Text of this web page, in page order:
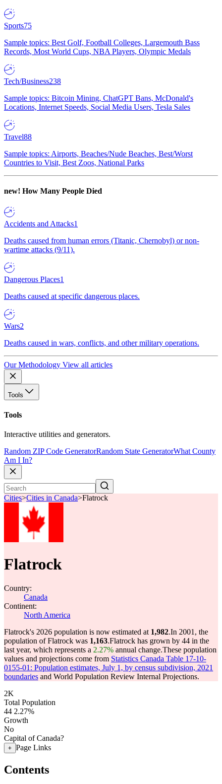
Sports75
Sample topics: Best Golf, Football Colleges, Largemouth Bass
Records, Most World Cups, NBA Players, Olympic Medals
Tech/Business238
Sample topics: Bitcoin Mining, ChatGPT Bans, McDonald's
Locations, Internet Speeds, Social Media Users, Tesla Sales
Travel88
Sample topics: Airports, Beaches/Nude Beaches, Best/Worst
Countries to Visit, Best Zoos, National Parks
new! How Many People Died
Accidents and Attacks1
Deaths caused from human errors (Titanic, Chernobyl) or non-
wartime attacks (9/11).
Dangerous Places1
Deaths caused at specific dangerous places.
Wars2
Deaths caused in wars, conflicts, and other military operations.
Our Methodology View all articles
Tools
Tools
Interactive utilities and generators.
Random ZIP Code GeneratorRandom State GeneratorWhat County
Am I In?
Cities>Cities in Canada>Flatrock
Flatrock
Country:
Canada
Continent:
North America
Flatrock's 2026 population is now estimated at 1,982.In 2001, the
population of Flatrock was 1,163.Flatrock has grown by 44 in the
last year, which represents a 2.27% annual change.These population
values and projections come from Statistics Canada Table 17-10-
0155-01: Population estimates, July 1, by census subdivision, 2021
boundaries and World Population Review Internal Projections.
2K
Total Population
44 2.27%
Growth
No
Capital of Canada?
+ Page Links
Contents